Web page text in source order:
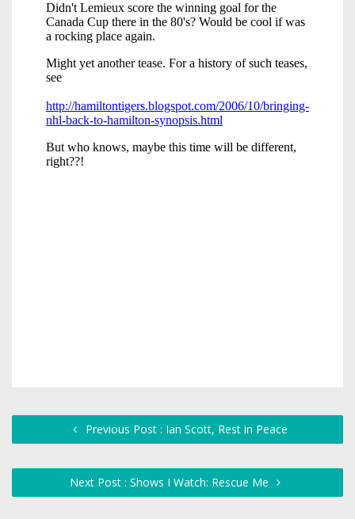
Previous Post : Ian Scott, Rest in Peace
Next Post : Shows I Watch: Rescue Me